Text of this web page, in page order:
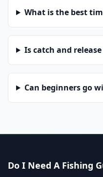
What is the best
Is catch and
Can beginners go
Do I Need A Fishing